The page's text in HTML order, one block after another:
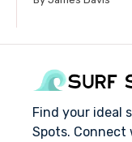
Find your ideal
Spots. Connect